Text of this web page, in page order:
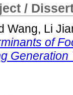
/
Wang, Li
of
Generation